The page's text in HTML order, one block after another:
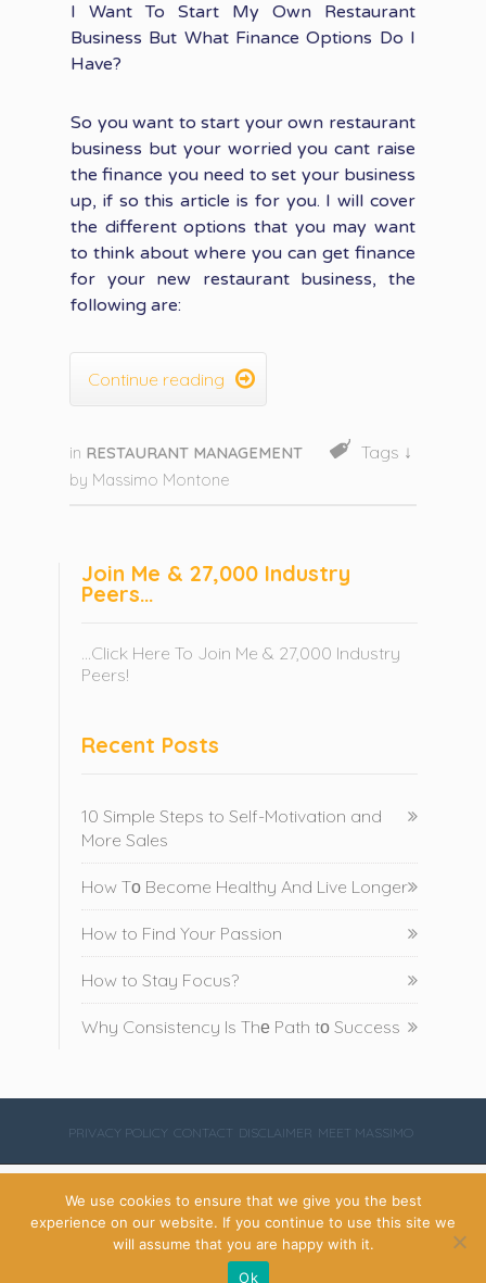
I Want To Start My Own Restaurant
Business But What Finance Options Do I
Have?
So you want to start your own restaurant
business but your worried you cant raise
the finance you need to set your business
up, if so this article is for you. I will cover
the different options that you may want
to think about where you can get finance
for your new restaurant business, the
following are:
Continue reading 
in RESTAURANT MANAGEMENT
by Massimo Montone
Tags ↓
Join Me & 27,000 Industry
Peers…
...Click Here To Join Me & 27,000 Industry
Peers!
Recent Posts
10 Simple Steps to Self-Motivation and
More Sales
How Tо Become Healthy And Live Longer
How to Find Your Passion
How to Stay Focus?
Why Consistency Is Thе Path tо Success
PRIVACY POLICY CONTACT DISCLAIMER MEET MASSIMO
Copyright Massimo Montone 2020

We use cookies to ensure that we give you the best
experience on our website. If you continue to use this site we
will assume that you are happy with it.
Ok